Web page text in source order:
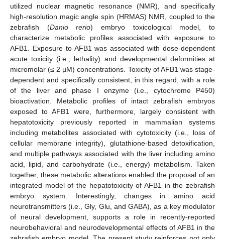
utilized nuclear magnetic resonance (NMR), and specifically
high-resolution magic angle spin (HRMAS) NMR, coupled to the
zebrafish (Danio rerio) embryo toxicological model, to
characterize metabolic profiles associated with exposure to
AFB1. Exposure to AFB1 was associated with dose-dependent
acute toxicity (i.e., lethality) and developmental deformities at
micromolar (≤ 2 µM) concentrations. Toxicity of AFB1 was stage-
dependent and specifically consistent, in this regard, with a role
of the liver and phase I enzyme (i.e., cytochrome P450)
bioactivation. Metabolic profiles of intact zebrafish embryos
exposed to AFB1 were, furthermore, largely consistent with
hepatotoxicity previously reported in mammalian systems
including metabolites associated with cytotoxicity (i.e., loss of
cellular membrane integrity), glutathione-based detoxification,
and multiple pathways associated with the liver including amino
acid, lipid, and carbohydrate (i.e., energy) metabolism. Taken
together, these metabolic alterations enabled the proposal of an
integrated model of the hepatotoxicity of AFB1 in the zebrafish
embryo system. Interestingly, changes in amino acid
neurotransmitters (i.e., Gly, Glu, and GABA), as a key modulator
of neural development, supports a role in recently-reported
neurobehavioral and neurodevelopmental effects of AFB1 in the